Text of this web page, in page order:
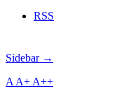
RSS
Sidebar →
A A+ A++